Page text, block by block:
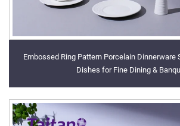
Embossed Ring Pattern Porcelain Dinnerware
Dishes for Fine Dining &